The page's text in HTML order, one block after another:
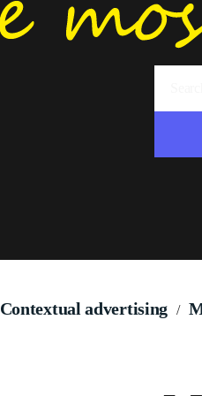
Contextual advertising /